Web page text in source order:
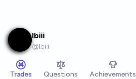
lbiii
@lbiii
Trades Questions Achievements